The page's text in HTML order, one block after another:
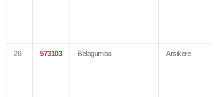
26 573103 Belagumba Arsikere